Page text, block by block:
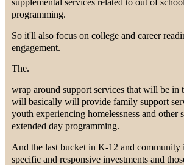
programming.
So it'll also focus on college and career
engagement.
The.
wrap around support services that will be in
will basically will provide family support
youth experiencing homelessness and other
extended day programming.
And the last bucket in K-12 and community
specific and responsive investments and